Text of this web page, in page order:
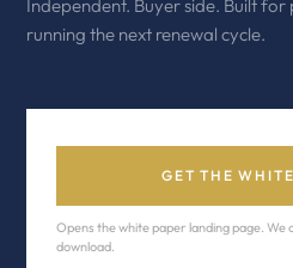
Independent. Buyer side. Built
running the next renewal cycle.
GET THE
Opens the white paper landing page. We
download.